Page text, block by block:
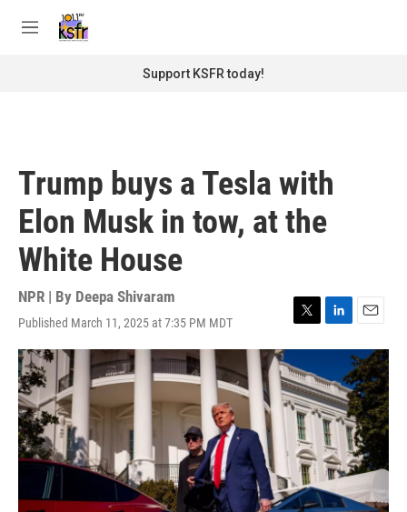
M
Support KSFR today!
Trump buys a Tesla with
Elon Musk in tow, at the
White House
NPR | By Deepa Shivaram
Published March 11, 2025 at 7:35 PM MDT
T
w
i
t
t
e
r
L
i
k
e
d
I
n
E
m
a
i
l